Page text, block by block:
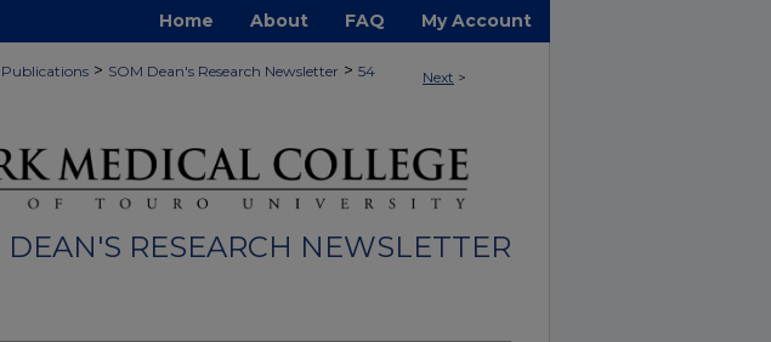
Home About FAQ My Account
Next >
Publications > SOM Dean's Research Newsletter > 54
DEAN'S RESEARCH NEWSLETTER